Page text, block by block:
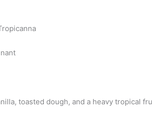
toasted dough, and a heavy tropical